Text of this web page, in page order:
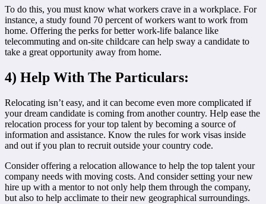
To do this, you must know what workers crave in a workplace. For
instance, a study found 70 percent of workers want to work from
home. Offering the perks for better work-life balance like
telecommuting and on-site childcare can help sway a candidate to
take a great opportunity away from home.
4) Help With The Particulars:
Relocating isn’t easy, and it can become even more complicated if
your dream candidate is coming from another country. Help ease the
relocation process for your top talent by becoming a source of
information and assistance. Know the rules for work visas inside
and out if you plan to recruit outside your country code.
Consider offering a relocation allowance to help the top talent your
company needs with moving costs. And consider setting your new
hire up with a mentor to not only help them through the company,
but also to help acclimate to their new geographical surroundings.